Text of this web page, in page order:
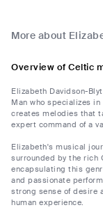
More about
Overview of Celtic
Elizabeth Davidson-
Man who specializes
creates melodies that
expert command of a
Elizabeth's musical
surrounded by the rich
encapsulating this
and passionate
strong sense of desire
human experience.